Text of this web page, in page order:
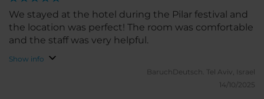
We stayed at the hotel during the Pilar festival and
the location was perfect! The room was comfortable
and the staff was very helpful.
Show info
BaruchDeutsch. Tel Aviv, Israel
14/10/2025